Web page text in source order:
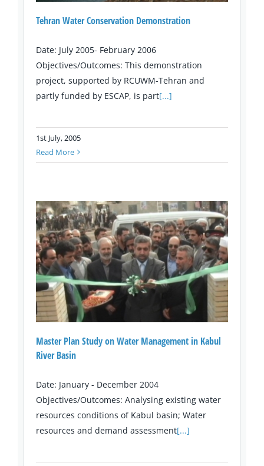
Tehran Water Conservation Demonstration
Date: July 2005- February 2006
Objectives/Outcomes: This demonstration
project, supported by RCUWM-Tehran and
partly funded by ESCAP, is part[...]
1st July, 2005
Read More
Master Plan Study on Water Management in Kabul
River Basin
Date: January - December 2004
Objectives/Outcomes: Analysing existing water
resources conditions of Kabul basin; Water
resources and demand assessment[...]